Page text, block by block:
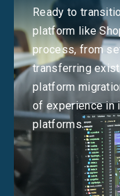
Ready to
platform like
process, from
transferring
platform
of experience in
platforms.